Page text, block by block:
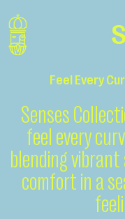
Feel Every
Senses
feel every
blending
comfort in a